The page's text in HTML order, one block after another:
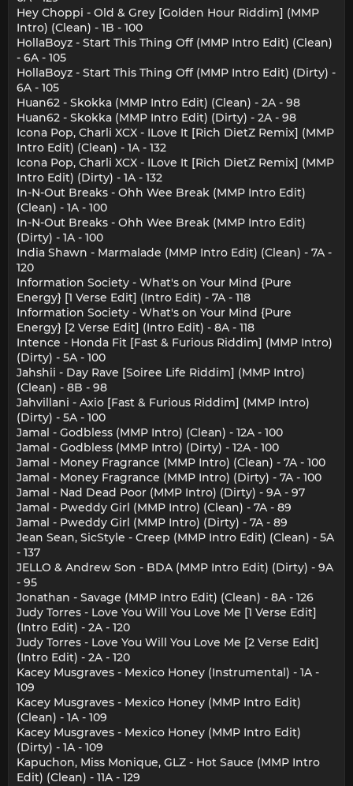
Hey Choppi - Old & Grey [Golden Hour Riddim] (MMP
Intro) (Clean) - 1B - 100
HollaBoyz - Start This Thing Off (MMP Intro Edit) (Clean)
- 6A - 105
HollaBoyz - Start This Thing Off (MMP Intro Edit) (Dirty) -
6A - 105
Huan62 - Skokka (MMP Intro Edit) (Clean) - 2A - 98
Huan62 - Skokka (MMP Intro Edit) (Dirty) - 2A - 98
Icona Pop, Charli XCX - ILove It [Rich DietZ Remix] (MMP
Intro Edit) (Clean) - 1A - 132
Icona Pop, Charli XCX - ILove It [Rich DietZ Remix] (MMP
Intro Edit) (Dirty) - 1A - 132
In-N-Out Breaks - Ohh Wee Break (MMP Intro Edit)
(Clean) - 1A - 100
In-N-Out Breaks - Ohh Wee Break (MMP Intro Edit)
(Dirty) - 1A - 100
India Shawn - Marmalade (MMP Intro Edit) (Clean) - 7A -
120
Information Society - What's on Your Mind {Pure
Energy} [1 Verse Edit] (Intro Edit) - 7A - 118
Information Society - What's on Your Mind {Pure
Energy} [2 Verse Edit] (Intro Edit) - 8A - 118
Intence - Honda Fit [Fast & Furious Riddim] (MMP Intro)
(Dirty) - 5A - 100
Jahshii - Day Rave [Soiree Life Riddim] (MMP Intro)
(Clean) - 8B - 98
Jahvillani - Axio [Fast & Furious Riddim] (MMP Intro)
(Dirty) - 5A - 100
Jamal - Godbless (MMP Intro) (Clean) - 12A - 100
Jamal - Godbless (MMP Intro) (Dirty) - 12A - 100
Jamal - Money Fragrance (MMP Intro) (Clean) - 7A - 100
Jamal - Money Fragrance (MMP Intro) (Dirty) - 7A - 100
Jamal - Nad Dead Poor (MMP Intro) (Dirty) - 9A - 97
Jamal - Pweddy Girl (MMP Intro) (Clean) - 7A - 89
Jamal - Pweddy Girl (MMP Intro) (Dirty) - 7A - 89
Jean Sean, SicStyle - Creep (MMP Intro Edit) (Clean) - 5A
- 137
JELLO & Andrew Son - BDA (MMP Intro Edit) (Dirty) - 9A
- 95
Jonathan - Savage (MMP Intro Edit) (Clean) - 8A - 126
Judy Torres - Love You Will You Love Me [1 Verse Edit]
(Intro Edit) - 2A - 120
Judy Torres - Love You Will You Love Me [2 Verse Edit]
(Intro Edit) - 2A - 120
Kacey Musgraves - Mexico Honey (Instrumental) - 1A -
109
Kacey Musgraves - Mexico Honey (MMP Intro Edit)
(Clean) - 1A - 109
Kacey Musgraves - Mexico Honey (MMP Intro Edit)
(Dirty) - 1A - 109
Kapuchon, Miss Monique, GLZ - Hot Sauce (MMP Intro
Edit) (Clean) - 11A - 129